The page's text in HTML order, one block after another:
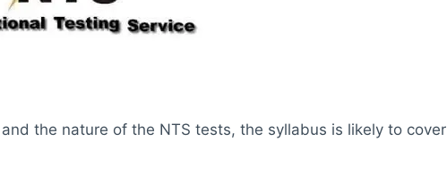
the nature of the NTS tests, the syllabus is likely to cover